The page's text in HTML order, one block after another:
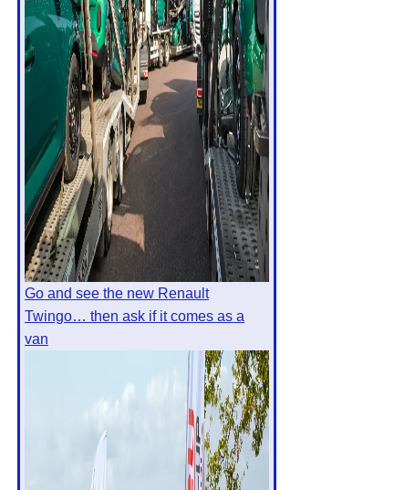
Go and see the new Renault
Twingo… then ask if it comes as a
van